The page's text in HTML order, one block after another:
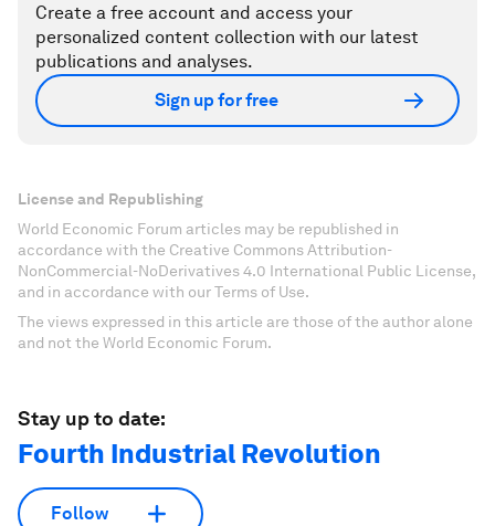
Create a free account and access your
personalized content collection with our latest
publications and analyses.
Sign up for free
License and Republishing
World Economic Forum articles may be republished in
accordance with the Creative Commons Attribution-
NonCommercial-NoDerivatives 4.0 International Public License,
and in accordance with our Terms of Use.
The views expressed in this article are those of the author alone
and not the World Economic Forum.
Stay up to date:
Fourth Industrial Revolution
Follow